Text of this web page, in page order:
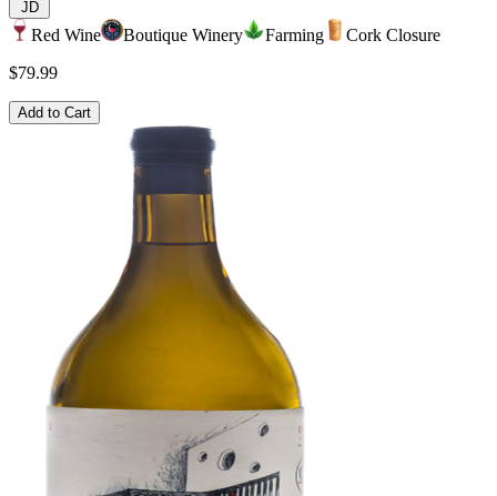
JD
Red Wine Boutique Winery Farming
Cork Closure
$79.99
Add to Cart